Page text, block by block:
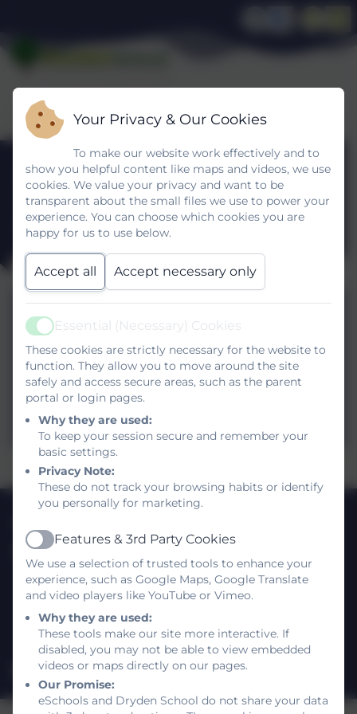
Pupil
Premium
Pupil_premium_strategy_statement
October 2025.pdf
Dryden Pupil Premium Plan Autunm
2024.docx
Dryden Pupil Premium Plan Spring
2024
Dryden School
Shotley Gardens
Gateshead
Tyne and Wear
NE9 5UR
drydenschool@gateshead.gov.uk
Your Privacy & Our Cookies
To make our website work effectively and to
show you helpful content like maps and videos, we use
cookies. We value your privacy and want to be
transparent about the small files we use to power your
experience. You can choose which cookies you are
happy for us to use below.
Accept all Accept necessary only
Active
Essential (Necessary) Cookies
These cookies are strictly necessary for the website to
function. They allow you to move around the site
safely and access secure areas, such as the parent
portal or login pages.
Why they are used:
To keep your session secure and remember your
basic settings.
Privacy Note:
These do not track your browsing habits or identify
you personally for marketing.
Active
Features & 3rd Party Cookies
We use a selection of trusted tools to enhance your
experience, such as Google Maps, Google Translate
and video players like YouTube or Vimeo.
Why they are used:
These tools make our site more interactive. If
disabled, you may not be able to view embedded
videos or maps directly on our pages.
Our Promise:
eSchools and Dryden School do not share your data